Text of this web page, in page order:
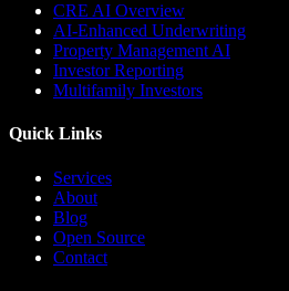
CRE AI Overview
AI-Enhanced Underwriting
Property Management AI
Investor Reporting
Multifamily Investors
Quick Links
Services
About
Blog
Open Source
Contact